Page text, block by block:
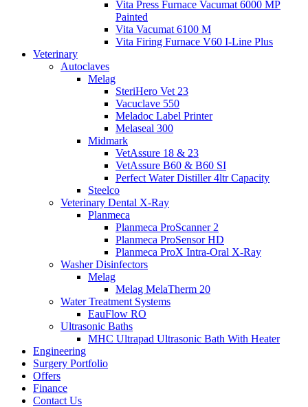
Vita Press Furnace Vacumat 6000 MP
Painted
Vita Vacumat 6100 M
Vita Firing Furnace V60 I-Line Plus
Veterinary
Autoclaves
Melag
SteriHero Vet 23
Vacuclave 550
Meladoc Label Printer
Melaseal 300
Midmark
VetAssure 18 & 23
VetAssure B60 & B60 SI
Perfect Water Distiller 4ltr Capacity
Steelco
Veterinary Dental X-Ray
Planmeca
Planmeca ProScanner 2
Planmeca ProSensor HD
Planmeca ProX Intra-Oral X-Ray
Washer Disinfectors
Melag
Melag MelaTherm 20
Water Treatment Systems
EauFlow RO
Ultrasonic Baths
MHC Ultrapad Ultrasonic Bath With Heater
Engineering
Surgery Portfolio
Offers
Finance
Contact Us